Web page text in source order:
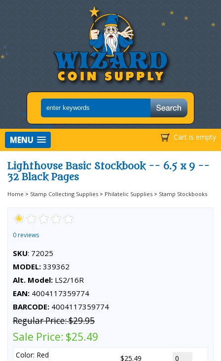
Cart is empty
MENU
Lighthouse Basic Stockbook -- 6.5 x 9 --
32 Black Pages
Home > Stamp Collecting Supplies > Philatelic Supplies > Stamp Stockbooks
0 reviews
SKU: 72025
MODEL: 339362
Alt. Model: LS2/16R
EAN: 4004117359774
BARCODE: 4004117359774
Regular Price:$29.95
Sale Price: $25.49
Color: Red
$25.49